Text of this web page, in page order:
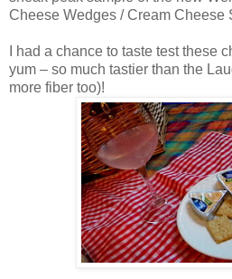
Cheese Wedges / Cream Cheese
I had a chance to taste test these
yum – so much tastier than the
more fiber too)!